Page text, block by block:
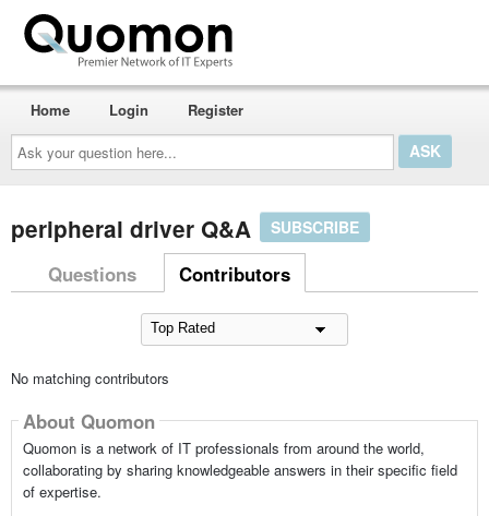
Ask
your
question
here...
Home Login Register
peripheral driver Q&A SUBSCRIBE
Questions Contributors
No matching contributors
About Quomon
Quomon is a network of IT professionals from around the world,
collaborating by sharing knowledgeable answers in their specific field
of expertise.